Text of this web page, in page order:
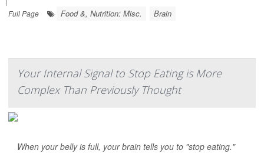
Full Page
Food &, Nutrition: Misc. Brain
Your Internal Signal to Stop Eating is More
Complex Than Previously Thought
When your belly is full, your brain tells you to "stop eating."